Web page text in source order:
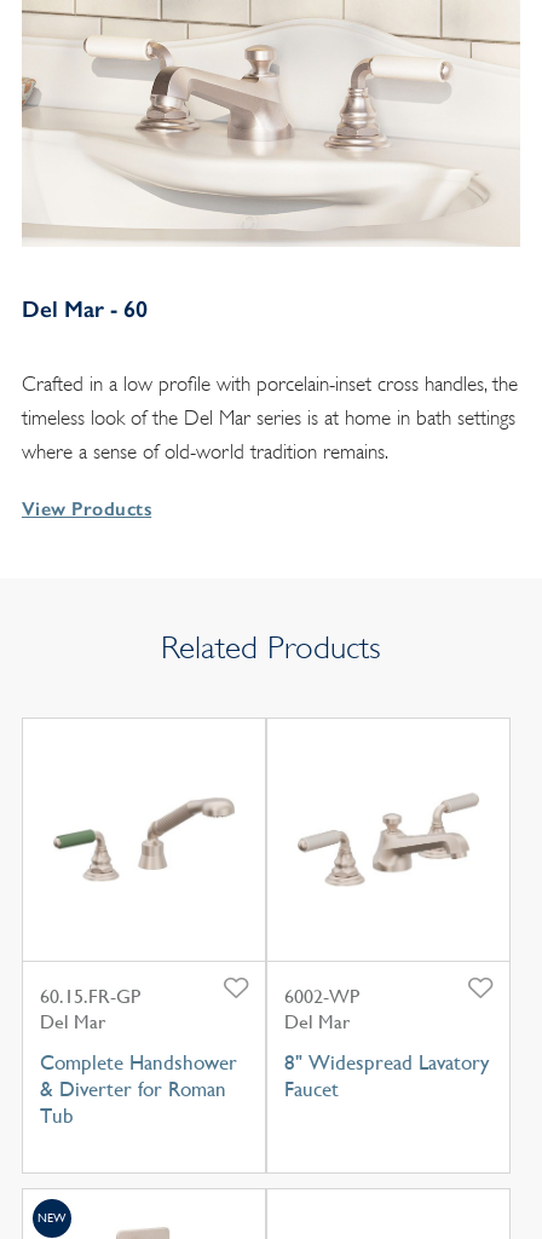
Del Mar - 60
Crafted in a low profile with porcelain-inset cross handles, the
timeless look of the Del Mar series is at home in bath settings
where a sense of old-world tradition remains.
View Products
Related Products
60.15.FR-GP
Del Mar
Complete Handshower
& Diverter for Roman
Tub
6002-WP
Del Mar
8" Widespread Lavatory
Faucet
NEW